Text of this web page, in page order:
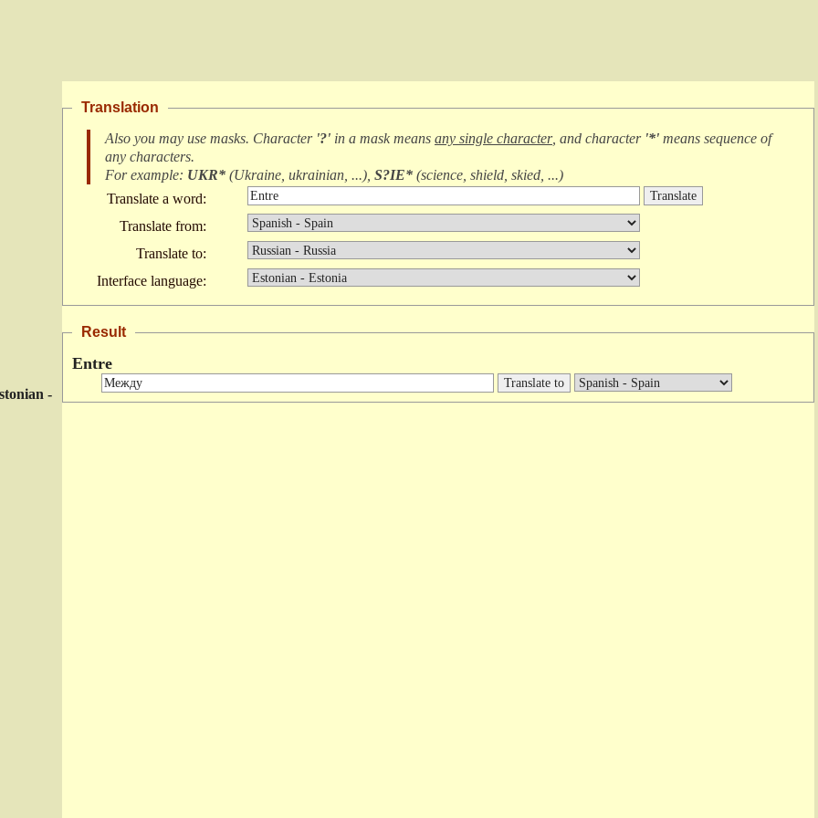
-
Translation
Also you may use masks. Character '?' in a mask means any single character, and character '*' means sequence of
any characters.
For example: UKR* (Ukraine, ukrainian, ...), S?IE* (science, shield, skied, ...)
Translate a word:
Translate from:
Translate to:
Interface language:
Result
Entre